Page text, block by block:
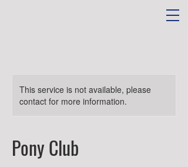
This service is not available, please
contact for more information.
Pony Club